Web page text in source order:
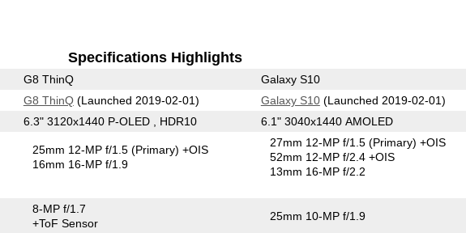
Specifications Highlights
G8 ThinQ Galaxy S10
G8 ThinQ(Launched 2019-02-01) Galaxy S10(Launched 2019-02-01)
6.3" 3120x1440 P-OLED , HDR10 6.1" 3040x1440 AMOLED
25mm 12-MP f/1.5(Primary) +OIS
16mm 16-MP f/1.9
27mm 12-MP f/1.5(Primary) +OIS
52mm 12-MP f/2.4 +OIS
13mm 16-MP f/2.2
8-MP f/1.7
+ToF Sensor
25mm 10-MP f/1.9